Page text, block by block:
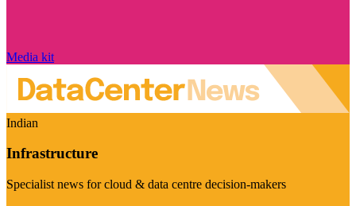
Media kit
Indian
Infrastructure
Specialist news for cloud & data centre decision-makers